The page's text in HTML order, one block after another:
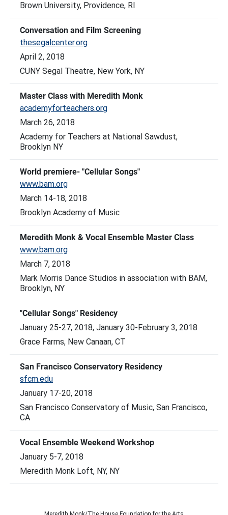
Brown University, Providence, RI
Conversation and Film Screening
thesegalcenter.org
April 2, 2018
CUNY Segal Theatre, New York, NY
Master Class with Meredith Monk
academyforteachers.org
March 26, 2018
Academy for Teachers at National Sawdust,
Brooklyn NY
World premiere- "Cellular Songs"
www.bam.org
March 14-18, 2018
Brooklyn Academy of Music
Meredith Monk & Vocal Ensemble Master Class
www.bam.org
March 7, 2018
Mark Morris Dance Studios in association with BAM,
Brooklyn, NY
"Cellular Songs" Residency
January 25-27, 2018, January 30-February 3, 2018
Grace Farms, New Canaan, CT
San Francisco Conservatory Residency
sfcm.edu
January 17-20, 2018
San Francisco Conservatory of Music, San Francisco,
CA
Vocal Ensemble Weekend Workshop
January 5-7, 2018
Meredith Monk Loft, NY, NY